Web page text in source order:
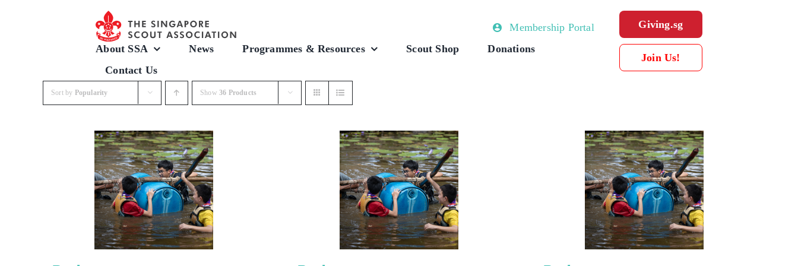
Membership Portal Giving.sg
About SSA News Programmes & Resources Scout Shop
Donations
Contact Us
Join Us!
Sort by Popularity Show 36 Products